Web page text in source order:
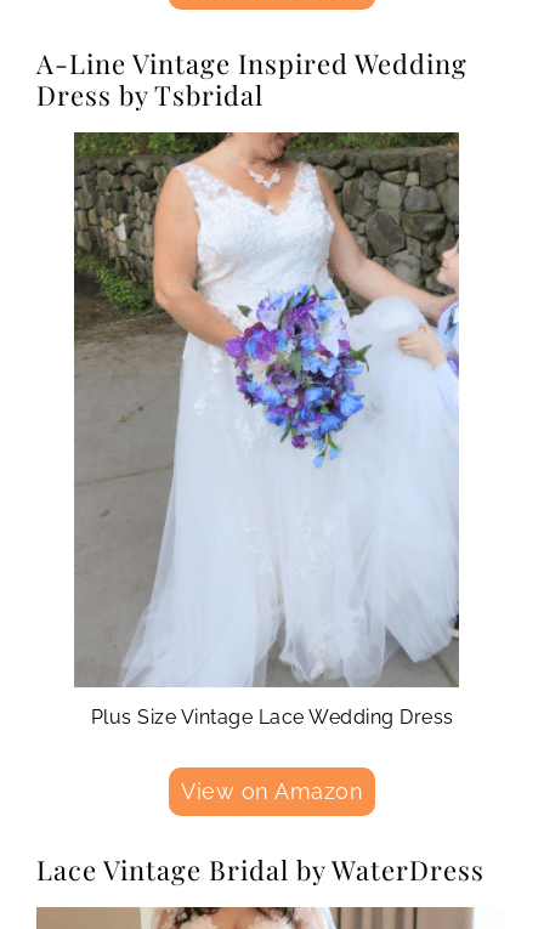
A-Line Vintage Inspired Wedding
Dress by Tsbridal
Plus Size Vintage Lace Wedding Dress
View on Amazon
Lace Vintage Bridal by WaterDress